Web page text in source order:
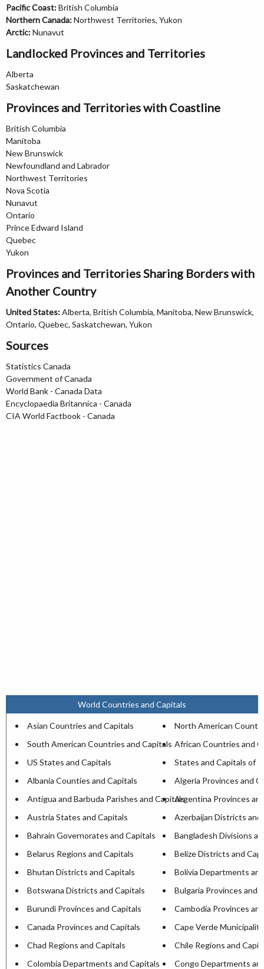
Pacific Coast:British Columbia
Northern Canada:Northwest Territories, Yukon
Arctic:Nunavut
Landlocked Provinces and Territories
Alberta
Saskatchewan
Provinces and Territories with Coastline
British Columbia
Manitoba
New Brunswick
Newfoundland and Labrador
Northwest Territories
Nova Scotia
Nunavut
Ontario
Prince Edward Island
Quebec
Yukon
Provinces and Territories Sharing Borders with
Another Country
United States:Alberta, British Columbia, Manitoba, New Brunswick,
Ontario, Quebec, Saskatchewan, Yukon
Sources
Statistics Canada
Government of Canada
World Bank - Canada Data
Encyclopaedia Britannica - Canada
CIA World Factbook - Canada
World Countries and Capitals
Asian Countries and Capitals
North American
South American Countries and Capitals African Countries and
US States and Capitals
States and Capitals of
Albania Counties and Capitals
Algeria Provinces and
Antigua and Barbuda Parishes and CapitalsArgentina Provinces
Austria States and Capitals
Azerbaijan Districts and
Bahrain Governorates and Capitals
Bangladesh Divisions
Belarus Regions and Capitals
Belize Districts and
Bhutan Districts and Capitals
Bolivia Departments
Botswana Districts and Capitals
Bulgaria Provinces and
Burundi Provinces and Capitals
Cambodia Provinces
Canada Provinces and Capitals
Cape Verde
Chad Regions and Capitals
Chile Regions and
Colombia Departments and Capitals
Congo Departments